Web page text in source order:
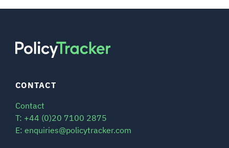
CONTACT
Contact
T: +44 (0)20 7100 2875
E: enquiries@policytracker.com